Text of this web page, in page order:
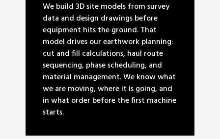
We build 3D site models from survey
data and design drawings before
equipment hits the ground. That
model drives our earthwork planning:
cut and fill calculations, haul route
sequencing, phase scheduling, and
material management. We know what
we are moving, where it is going, and
in what order before the first machine
starts.